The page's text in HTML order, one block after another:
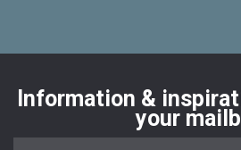
Information &
your